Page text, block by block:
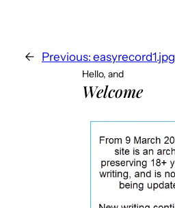
← Previous: easyrecord1.jpg
Hello, and
Welcome